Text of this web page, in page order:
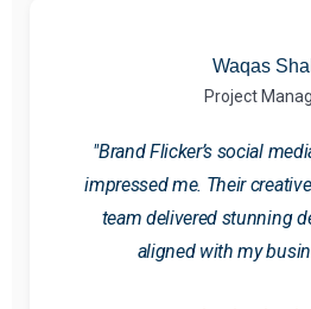
Waqas
Project
"Brand Flicker’s social
impressed me. Their
team delivered stunning
aligned with my